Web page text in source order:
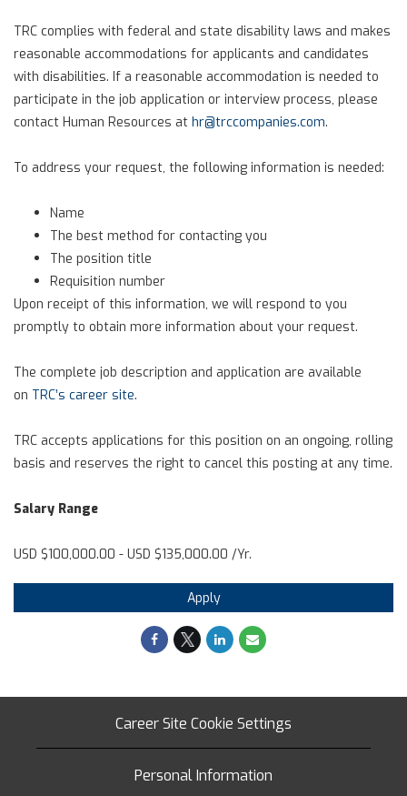
TRC complies with federal and state disability laws and makes
reasonable accommodations for applicants and candidates
with disabilities. If a reasonable accommodation is needed to
participate in the job application or interview process, please
contact Human Resources at hr@trccompanies.com.
To address your request, the following information is needed:
Name
The best method for contacting you
The position title
Requisition number
Upon receipt of this information, we will respond to you
promptly to obtain more information about your request.
The complete job description and application are available
on TRC’s career site.
TRC accepts applications for this position on an ongoing, rolling
basis and reserves the right to cancel this posting at any time.
Salary Range
USD $100,000.00 - USD $135,000.00 /Yr.
Apply
Career Site Cookie Settings
Personal Information